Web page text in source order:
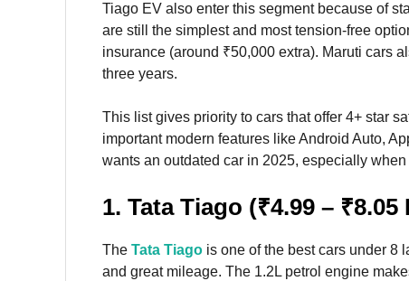
Tiago EV also enter this segment because of
are still the simplest and most tension-free
insurance (around ₹50,000 extra). Maruti cars
three years.
This list gives priority to cars that offer 4+ star
important modern features like Android Auto,
wants an outdated car in 2025, especially
1. Tata Tiago (₹4.99 – ₹8.05
The Tata Tiago is one of the best cars under 8
and great mileage. The 1.2L petrol engine